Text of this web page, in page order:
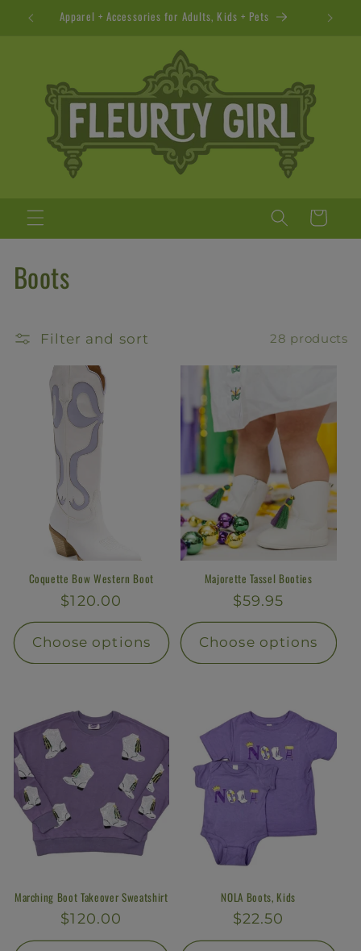
Skip to
content
Apparel + Accessories for Adults, Kids + Pets
Cart
C
l
Boots
Filter and sort 28 products
Coquette Bow Western Boot
Regular
price
$120.00
Choose options
Majorette Tassel Booties
Regular
price
$59.95
Choose options
Marching Boot Takeover Sweatshirt
Regular
price
$120.00
NOLA Boots, Kids
Regular
price
$22.50